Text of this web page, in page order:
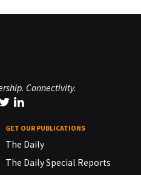
Connectivity.
GET OUR PUBLICATIONS
The Daily
The Daily Special Reports